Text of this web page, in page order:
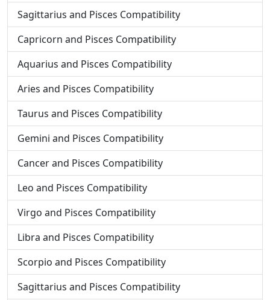
Sagittarius and Pisces Compatibility
Capricorn and Pisces Compatibility
Aquarius and Pisces Compatibility
Aries and Pisces Compatibility
Taurus and Pisces Compatibility
Gemini and Pisces Compatibility
Cancer and Pisces Compatibility
Leo and Pisces Compatibility
Virgo and Pisces Compatibility
Libra and Pisces Compatibility
Scorpio and Pisces Compatibility
Sagittarius and Pisces Compatibility